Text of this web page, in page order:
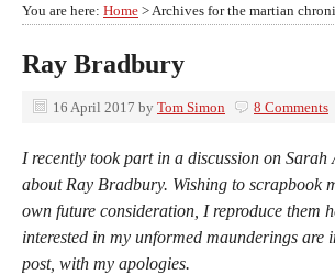
You are here: Home > Archives for the martian
Ray Bradbury
16 April 2017 by Tom Simon 8 Comments
I recently took part in a discussion on Sarah
about Ray Bradbury. Wishing to scrapbook
own future consideration, I reproduce them
interested in my unformed maunderings are
post, with my apologies.